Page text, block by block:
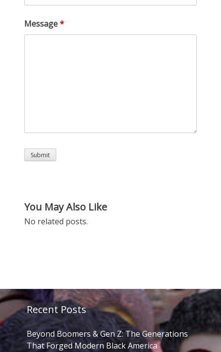
Message*
You May Also Like
No related posts.
Recent Posts
Beyond Boomers & Gen Z: The Generations
That Forged Modern Black America